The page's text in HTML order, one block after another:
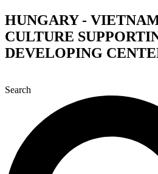
Skip
to
content
HUNGARY -
CULTURE
DEVELOPING
Search